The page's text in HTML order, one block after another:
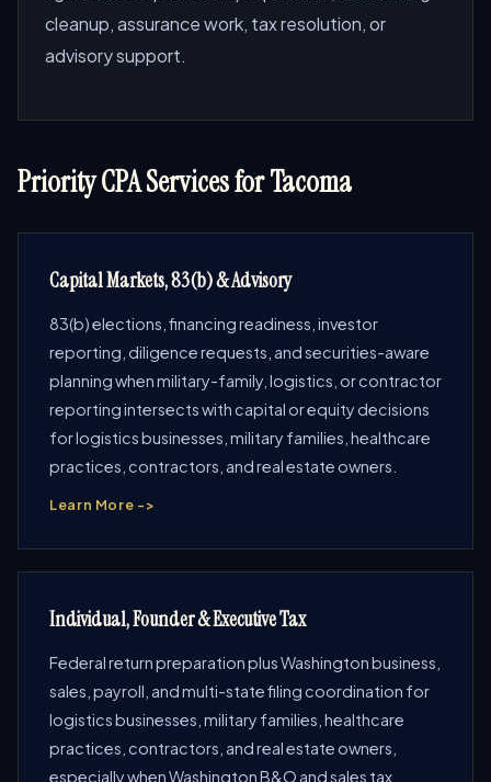
cleanup, assurance work, tax resolution, or
advisory support.
Priority CPA Services for Tacoma
Capital Markets, 83(b) & Advisory
83(b) elections, financing readiness, investor
reporting, diligence requests, and securities-aware
planning when military-family, logistics, or contractor
reporting intersects with capital or equity decisions
for logistics businesses, military families, healthcare
practices, contractors, and real estate owners.
Learn More ->
Individual, Founder & Executive Tax
Federal return preparation plus Washington business,
sales, payroll, and multi-state filing coordination for
logistics businesses, military families, healthcare
practices, contractors, and real estate owners,
especially when Washington B&O and sales tax